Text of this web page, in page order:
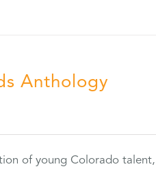
Anthology
of young Colorado